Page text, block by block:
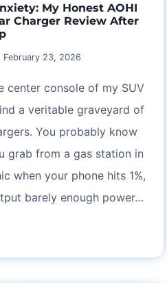
My Honest AOHI
Charger Review After
February 23, 2026
center console of my SUV
a veritable graveyard of
You probably know
grab from a gas station in
when your phone hits 1%,
barely enough power…